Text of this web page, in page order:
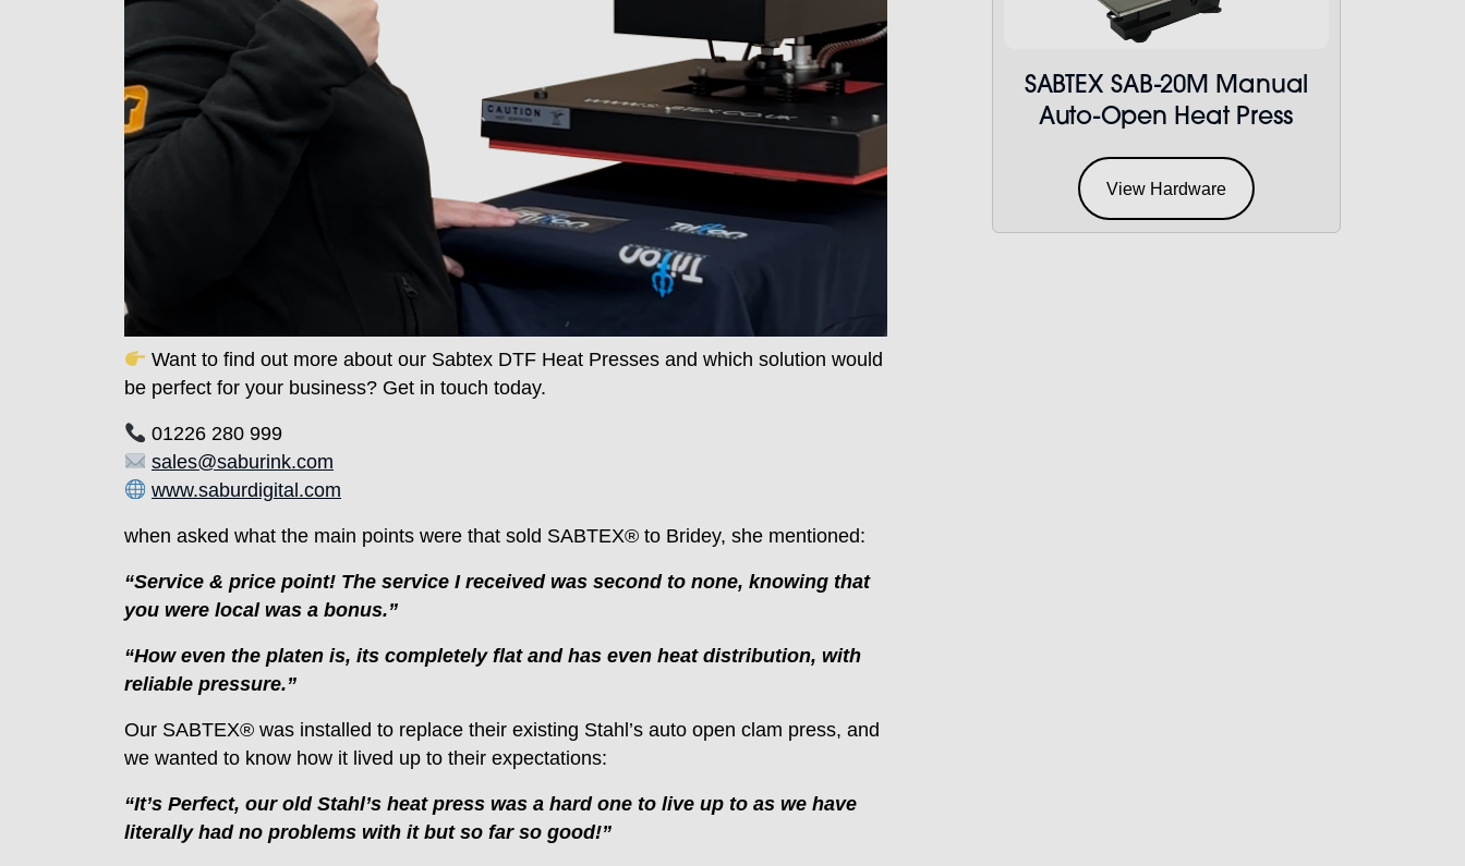
Want to find out more about our Sabtex DTF Heat Presses and which solution would
be perfect for your business? Get in touch today.
01226 280 999
sales@saburink.com
www.saburdigital.com
when asked what the main points were that sold SABTEX® to Bridey, she mentioned:
“Service & price point! The service I received was second to none, knowing that
you were local was a bonus.”
“How even the platen is, its completely flat and has even heat distribution, with
reliable pressure.”
Our SABTEX® was installed to replace their existing Stahl’s auto open clam press, and
we wanted to know how it lived up to their expectations:
“It’s Perfect, our old Stahl’s heat press was a hard one to live up to as we have
literally had no problems with it but so far so good!”
SABTEX SAB-20M Manual
Auto-Open Heat Press
View Hardware